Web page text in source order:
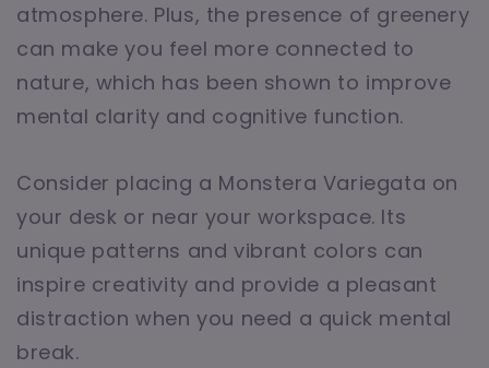
atmosphere. Plus, the presence of greenery
can make you feel more connected to
nature, which has been shown to improve
mental clarity and cognitive function.
Consider placing a Monstera Variegata on
your desk or near your workspace. Its
unique patterns and vibrant colors can
inspire creativity and provide a pleasant
distraction when you need a quick mental
break.